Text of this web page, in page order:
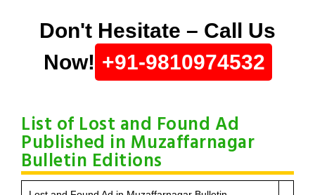
Don't Hesitate – Call Us
Now! +91-9810974532
List of Lost and Found Ad
Published in Muzaffarnagar
Bulletin Editions